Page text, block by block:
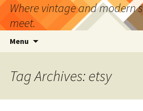
Where vintage and modern
meet.
Menu
Tag Archives: etsy